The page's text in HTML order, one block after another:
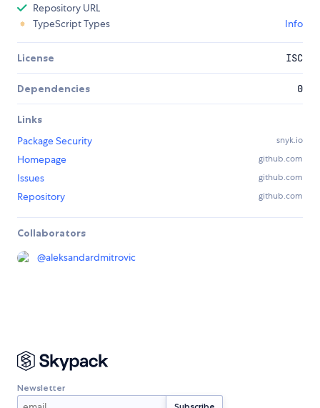
Repository URL
TypeScript Types
Info
License ISC
Dependencies 0
Links
Package Security
snyk.io
Homepage github.com
Issues github.com
Repository github.com
Collaborators
@aleksandardmitrovic
Newsletter